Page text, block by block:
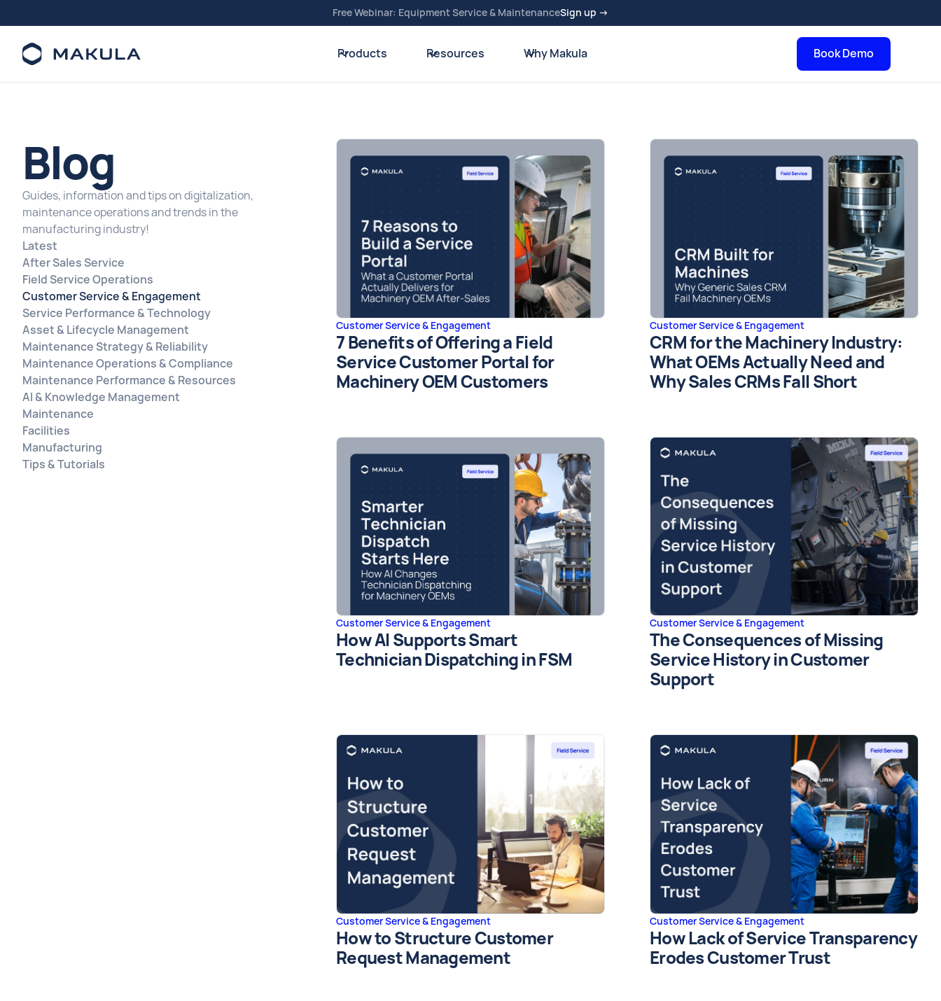
Free Webinar: Equipment Service & MaintenanceSign up →
Products Resources Why Makula Book Demo
Blog
Guides, information and tips on digitalization,
maintenance operations and trends in the
manufacturing industry!
Latest
After Sales Service
Field Service Operations
Customer Service & Engagement
Service Performance & Technology
Asset & Lifecycle Management
Maintenance Strategy & Reliability
Maintenance Operations & Compliance
Maintenance Performance & Resources
AI & Knowledge Management
Maintenance
Facilities
Manufacturing
Tips & Tutorials
Customer Service & Engagement
7 Benefits of Offering a Field
Service Customer Portal for
Machinery OEM Customers
Customer Service & Engagement
CRM for the Machinery Industry:
What OEMs Actually Need and
Why Sales CRMs Fall Short
Customer Service & Engagement
How AI Supports Smart
Technician Dispatching in FSM
Customer Service & Engagement
The Consequences of Missing
Service History in Customer
Support
Customer Service & Engagement
How to Structure Customer
Request Management
Customer Service & Engagement
How Lack of Service Transparency
Erodes Customer Trust